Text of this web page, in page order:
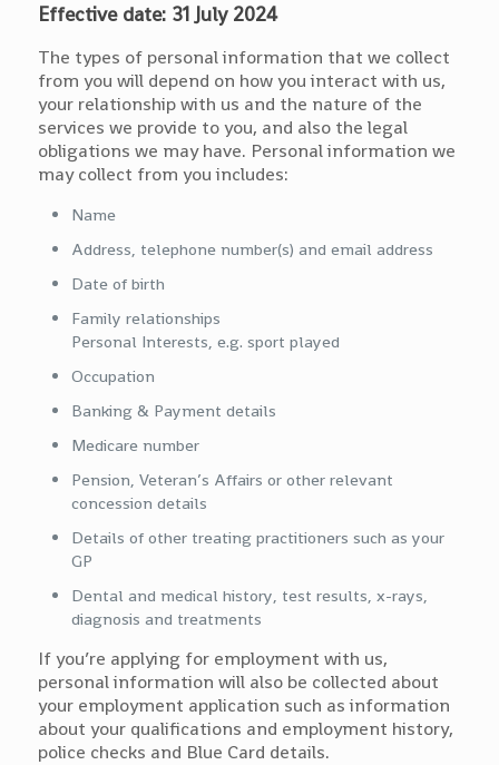
Effective date: 31 July 2024
The types of personal information that we collect
from you will depend on how you interact with us,
your relationship with us and the nature of the
services we provide to you, and also the legal
obligations we may have. Personal information we
may collect from you includes:
Name
Address, telephone number(s) and email address
Date of birth
Family relationships
Personal Interests, e.g. sport played
Occupation
Banking & Payment details
Medicare number
Pension, Veteran’s Affairs or other relevant
concession details
Details of other treating practitioners such as your
GP
Dental and medical history, test results, x-rays,
diagnosis and treatments
If you’re applying for employment with us,
personal information will also be collected about
your employment application such as information
about your qualifications and employment history,
police checks and Blue Card details.